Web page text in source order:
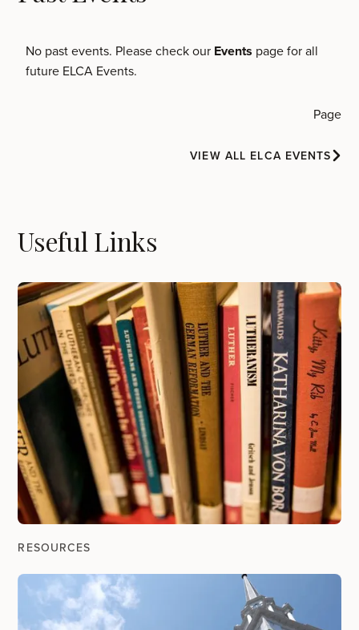
No past events. Please check our Events page for all
future ELCA Events.
Page
VIEW ALL ELCA EVENTS
Useful Links
RESOURCES